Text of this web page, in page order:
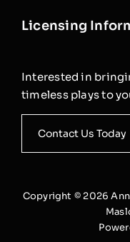
Licensing
Interested in
timeless plays to
Contact Us Today
Copyright © 2026